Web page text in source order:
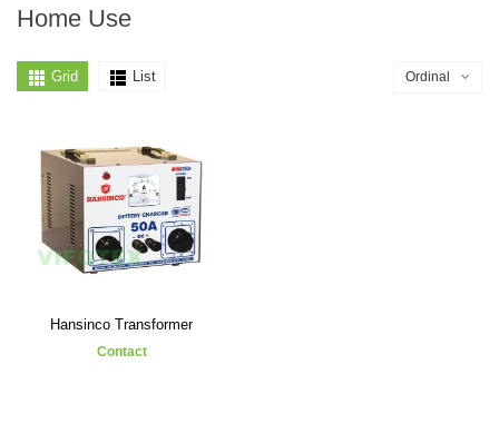
Home Use
Grid List Ordinal
Hansinco Transformer
Contact